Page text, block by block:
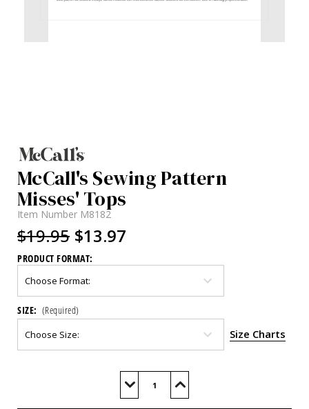
McCall's Sewing Pattern
Misses' Tops
Item Number M8182
$19.95 $13.97
PRODUCT FORMAT:
SIZE: (Required)
Size Charts
Decrease
of
Increase
of